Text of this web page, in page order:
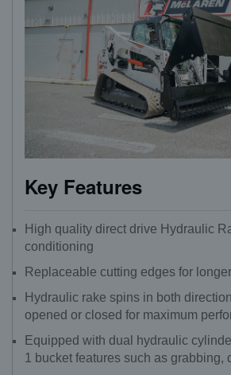
Key Features
High quality direct drive Hydraulic
conditioning
Replaceable cutting edges for
Hydraulic rake spins in both
opened or closed for maximum
Equipped with dual hydraulic
1 bucket features such as grabbing,